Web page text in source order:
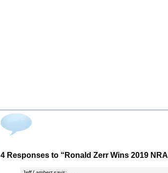
4 Responses to “Ronald Zerr Wins 2019